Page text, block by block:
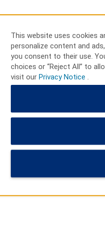
to Duke Farms
Commons Mall, or
Hillsborough Golf and Country
Club. Catch a sporting
Philadelphia, and Six
hotel.
This website uses cookies
personalize content and
you consent to their use.
choices or “Reject All” to
visit our Privacy Notice